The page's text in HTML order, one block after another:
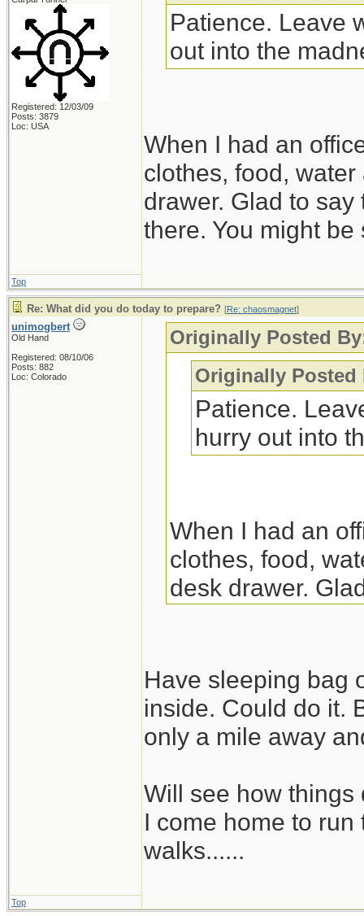
Registered: 12/03/09
Posts: 3879
Loc: USA
Patience. Leave
out into the
When I had an
clothes, food,
drawer. Glad to
there. You might
Top
Re: What did you do today to prepare? [Re: chaosmagnet]
unimogbert
Old Hand
Registered: 08/10/06
Posts: 882
Loc: Colorado
Originally Posted
Originally
Patience.
hurry out into
When I had an
clothes, food,
desk drawer.
Have sleeping bag
inside. Could do it.
only a mile away
Will see how things
I come home to
walks......
Top